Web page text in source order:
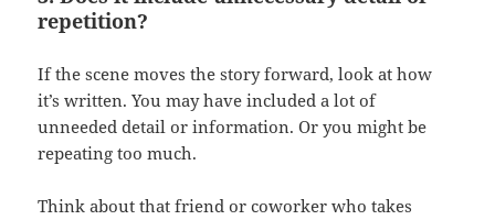
repetition?
If the scene moves the story forward, look at how
it’s written. You may have included a lot of
unneeded detail or information. Or you might be
repeating too much.
Think about that friend or coworker who takes